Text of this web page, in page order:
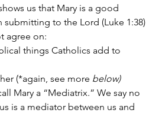
us that Mary is a good
submitting to the Lord (Luke 1:38)
agree on:
things Catholics add to
(*again, see more below)
Mary a “Mediatrix.” We say no
is a mediator between us and